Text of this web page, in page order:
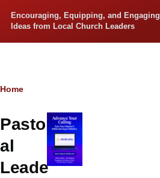
Encouraging, Equipping, and Engaging
Ideas from Local Church Leaders
Breadcrumb
Home
Pastor
al
Leade